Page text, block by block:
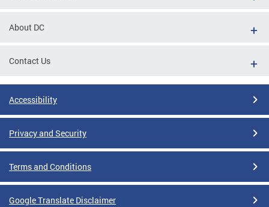
About DC
Contact Us
Accessibility
Privacy and Security
Terms and Conditions
Google Translate Disclaimer